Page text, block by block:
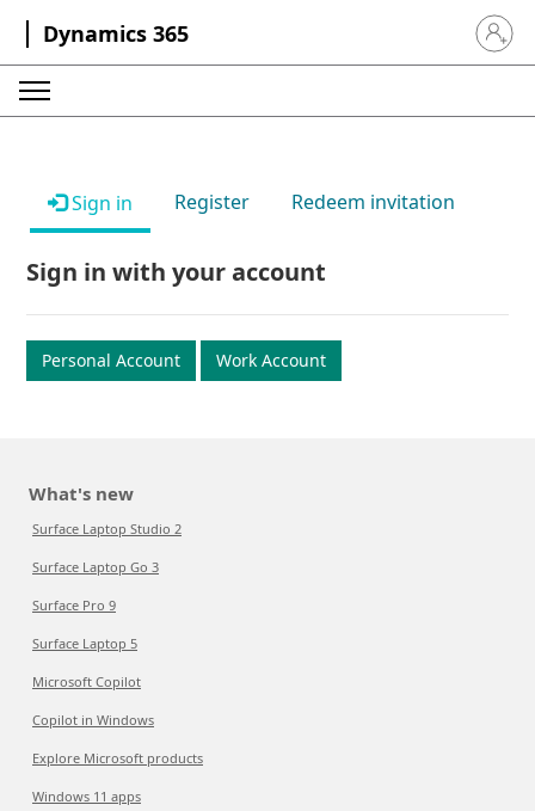
Dynamics 365 Sign in
Sign in Register Redeem invitation
Sign in with your account
Personal Account Work Account
What's new
Surface Laptop Studio 2
Surface Laptop Go 3
Surface Pro 9
Surface Laptop 5
Microsoft Copilot
Copilot in Windows
Explore Microsoft products
Windows 11 apps